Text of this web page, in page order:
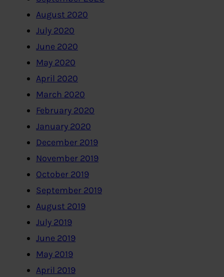
August 2020
July 2020
June 2020
May 2020
April 2020
March 2020
February 2020
January 2020
December 2019
November 2019
October 2019
September 2019
August 2019
July 2019
June 2019
May 2019
April 2019